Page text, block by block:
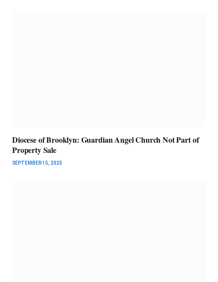
Diocese of Brooklyn: Guardian Angel Church Not Part of
Property Sale
SEPTEMBER 15, 2025